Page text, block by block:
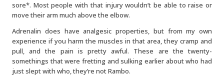
sore*. Most people with that injury wouldn’t be able to raise or
move their arm much above the elbow.
Adrenalin does have analgesic properties, but from my own
experience if you harm the muscles in that area, they cramp and
pull, and the pain is pretty awful. These are the twenty-
somethings that were fretting and sulking earlier about who had
just slept with who, they’re not Rambo.